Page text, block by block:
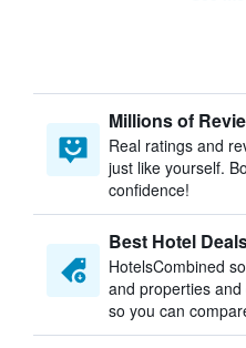
Millions of
Real ratings and
just like yourself.
confidence!
Best Hotel
HotelsCombined
and properties
so you can